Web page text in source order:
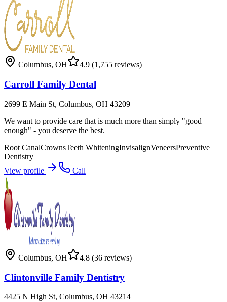
Columbus, OH 4.9 (1,755 reviews)
Carroll Family Dental
2699 E Main St, Columbus, OH 43209
We want to provide care that is much more than simply "good
enough" - you deserve the best.
Root CanalCrownsTeeth WhiteningInvisalignVeneersPreventive
Dentistry
View profile
Call
Columbus, OH 4.8 (36 reviews)
Clintonville Family Dentistry
4425 N High St, Columbus, OH 43214